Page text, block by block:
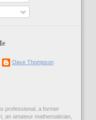
Dave Thompson
professional, a former
an amateur mathematician,